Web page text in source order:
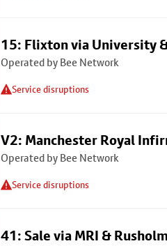
15: Flixton via University
Operated by Bee Network
Service disruptions
V2: Manchester Royal
Operated by Bee Network
Service disruptions
41: Sale via MRI &